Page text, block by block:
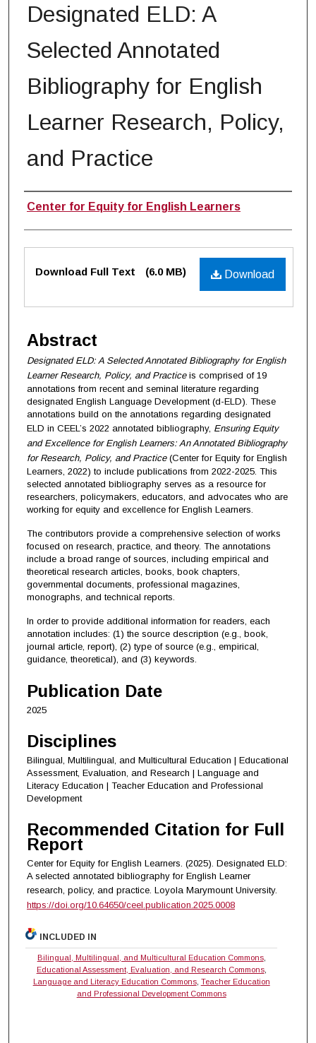
Designated ELD: A
Selected Annotated
Bibliography for English
Learner Research, Policy,
and Practice
Authors
Center for Equity for English Learners
Download
Download Full Text (6.0 MB)
Abstract
Designated ELD: A Selected Annotated Bibliography for English
Learner Research, Policy, and Practiceis comprised of 19
annotations from recent and seminal literature regarding
designated English Language Development (d-ELD). These
annotations build on the annotations regarding designated
ELD in CEEL’s 2022 annotated bibliography, Ensuring Equity
and Excellence for English Learners: An Annotated Bibliography
for Research, Policy, and Practice (Center for Equity for English
Learners, 2022) to include publications from 2022-2025. This
selected annotated bibliography serves as a resource for
researchers, policymakers, educators, and advocates who are
working for equity and excellence for English Learners.
The contributors provide a comprehensive selection of works
focused on research, practice, and theory. The annotations
include a broad range of sources, including empirical and
theoretical research articles, books, book chapters,
governmental documents, professional magazines,
monographs, and technical reports.
In order to provide additional information for readers, each
annotation includes: (1) the source description (e.g., book,
journal article, report), (2) type of source (e.g., empirical,
guidance, theoretical), and (3) keywords.
Publication Date
2025
Disciplines
Bilingual, Multilingual, and Multicultural Education | Educational
Assessment, Evaluation, and Research | Language and
Literacy Education | Teacher Education and Professional
Development
Recommended Citation for Full
Report
Center for Equity for English Learners. (2025). Designated ELD:
A selected annotated bibliography for English Learner
research, policy, and practice. Loyola Marymount University.
https://doi.org/10.64650/ceel.publication.2025.0008
INCLUDED IN
Bilingual, Multilingual, and Multicultural Education Commons,
Educational Assessment, Evaluation, and Research Commons,
Language and Literacy Education Commons, Teacher Education
and Professional Development Commons